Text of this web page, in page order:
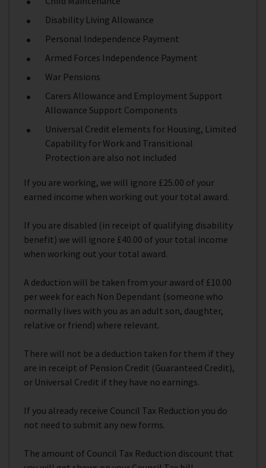
Disability Living Allowance
Personal Independence Payment
Armed Forces Independence Payment
War Pensions
Carers Allowance and Employment Support
Allowance Support Components
Universal Credit elements for Housing, Limited
Capability for Work and Transitional
Protection are also not included
If you are working, we will ignore £25.00 of your
earned income when working out your total award.
If you are disabled (in receipt of qualifying disability
benefit) we will ignore £40.00 of your total income
when working out your total award.
A deduction will be taken from your award of £10.00
per week for each Non Dependant (someone who
normally lives with you as an adult son, daughter,
relative or friend) where relevant.
There will not be a deduction taken for them if they
are in receipt of Pension Credit (Guaranteed Credit),
or Universal Credit if they have no earnings.
If you already receive Council Tax Reduction you do
not need to submit any new forms.
The amount of Council Tax Reduction discount that